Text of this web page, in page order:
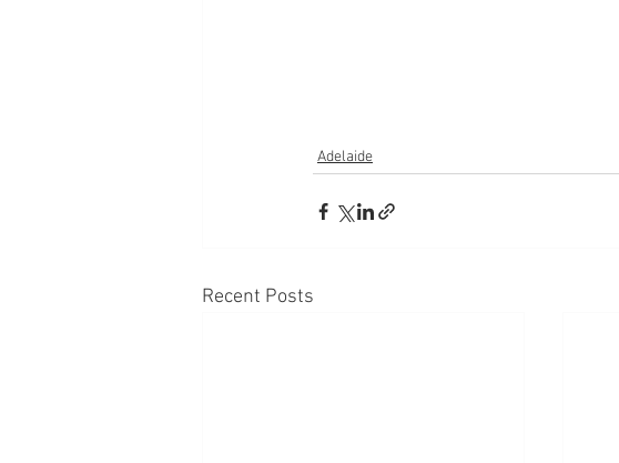
Adelaide
Recent Posts